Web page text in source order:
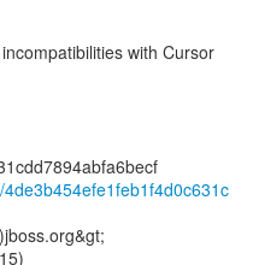
with Cursor